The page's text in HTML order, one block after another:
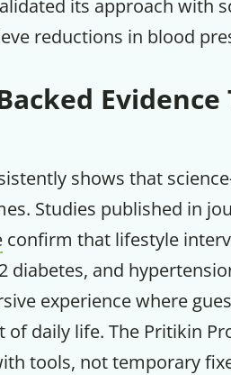
its approach with
reductions in blood
shows that
Studies published in
confirm that lifestyle
diabetes, and
experience where
of daily life. The Pritikin
tools, not temporary
Experience
residential health
Claim your